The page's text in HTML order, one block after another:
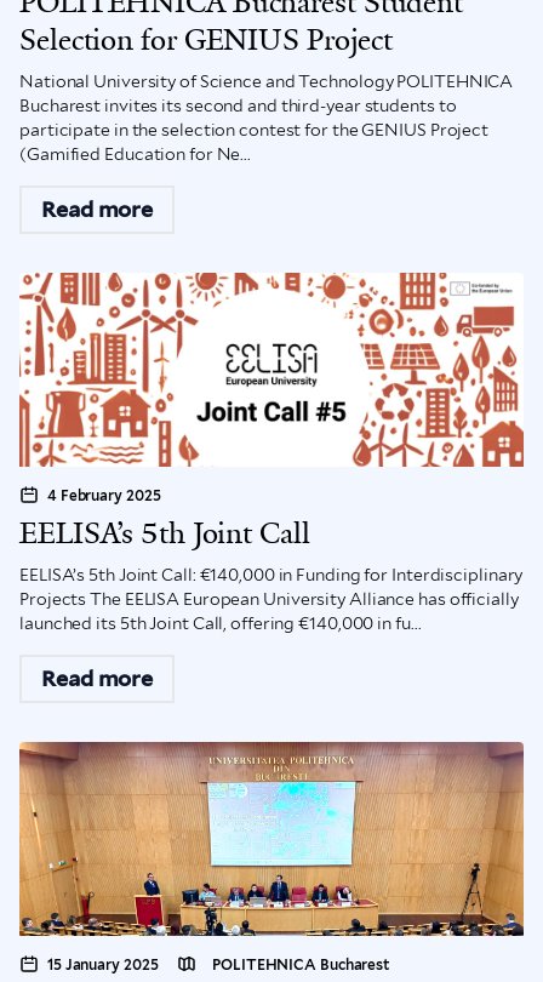
Selection for GENIUS Project
National University of Science and Technology POLITEHNICA
Bucharest invites its second and third-year students to
participate in the selection contest for the GENIUS Project
(Gamified Education for Ne...
Read more
4 February 2025
EELISA’s 5th Joint Call
EELISA’s 5th Joint Call: €140,000 in Funding for Interdisciplinary
Projects The EELISA European University Alliance has officially
launched its 5th Joint Call, offering €140,000 in fu...
Read more
15 January 2025 POLITEHNICA Bucharest